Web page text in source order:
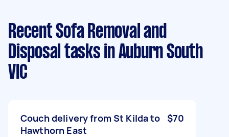
Recent Sofa Removal and
Disposal tasks in Auburn South
VIC
Couch delivery from St Kilda to
Hawthorn East
$70